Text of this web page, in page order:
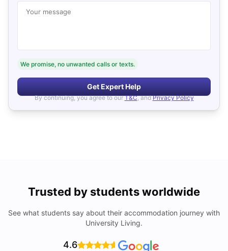
Your message
We promise, no unwanted calls or texts.
Get Expert Help
By continuing, you agree to our T&C, and Privacy Policy
Trusted by students worldwide
See what students say about their accommodation journey with
University Living.
4.6